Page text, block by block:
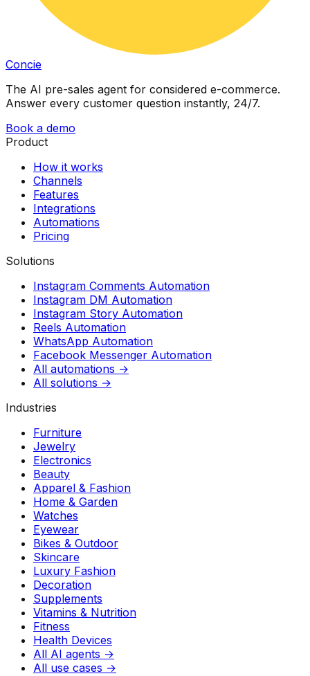
Concie
The AI pre-sales agent for considered e-commerce.
Answer every customer question instantly, 24/7.
Book a demo
Product
How it works
Channels
Features
Integrations
Automations
Pricing
Solutions
Instagram Comments Automation
Instagram DM Automation
Instagram Story Automation
Reels Automation
WhatsApp Automation
Facebook Messenger Automation
All automations →
All solutions →
Industries
Furniture
Jewelry
Electronics
Beauty
Apparel & Fashion
Home & Garden
Watches
Eyewear
Bikes & Outdoor
Skincare
Luxury Fashion
Decoration
Supplements
Vitamins & Nutrition
Fitness
Health Devices
All AI agents →
All use cases →